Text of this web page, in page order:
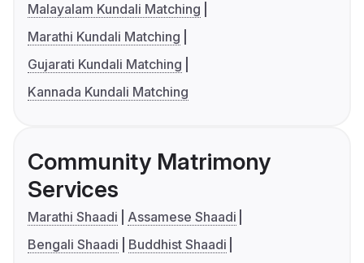
Malayalam Kundali Matching
Marathi Kundali Matching
Gujarati Kundali Matching
Kannada Kundali Matching
Community Matrimony
Services
Marathi Shaadi
Assamese Shaadi
Bengali Shaadi
Buddhist Shaadi